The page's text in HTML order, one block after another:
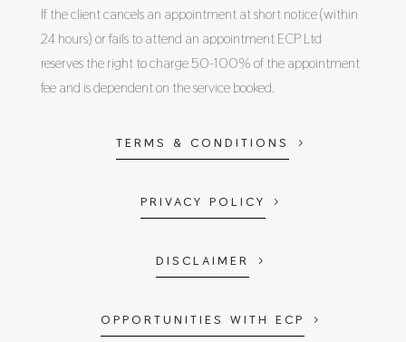
If the client cancels an appointment at short notice (within
24 hours) or fails to attend an appointment ECP Ltd
reserves the right to charge 50-100% of the appointment
fee and is dependent on the service booked.
TERMS & CONDITIONS
PRIVACY POLICY
DISCLAIMER
OPPORTUNITIES WITH ECP